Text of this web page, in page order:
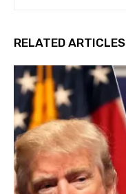
RELATED ARTICLES